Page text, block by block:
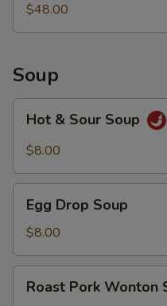
Three
$48.00
Soup
Sour
Hot & Sour Soup
$8.00
Drop
Soup
Egg Drop Soup
$8.00
Pork
Roast Pork Wonton